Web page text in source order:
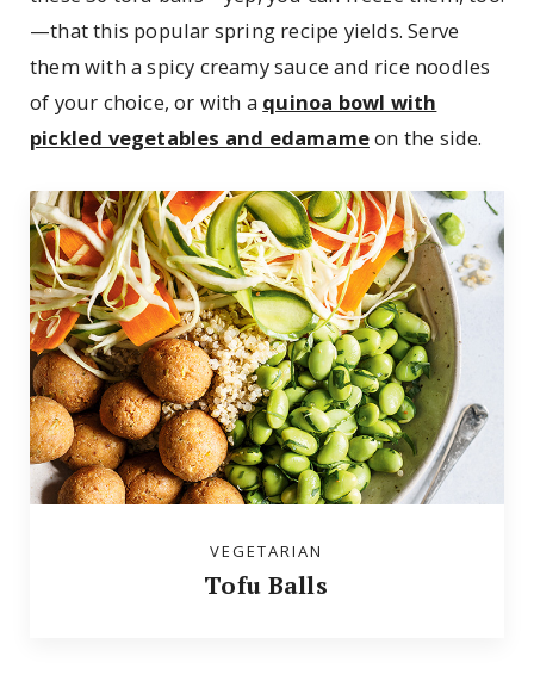
—that this popular spring recipe yields. Serve
them with a spicy creamy sauce and rice noodles
of your choice, or with a quinoa bowl with
pickled vegetables and edamameon the side.
VEGETARIAN
Tofu Balls